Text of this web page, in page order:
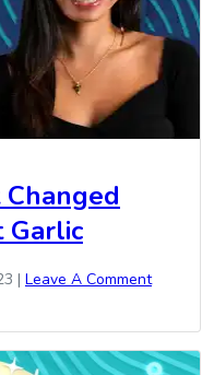
Garlic
| Leave A Comment